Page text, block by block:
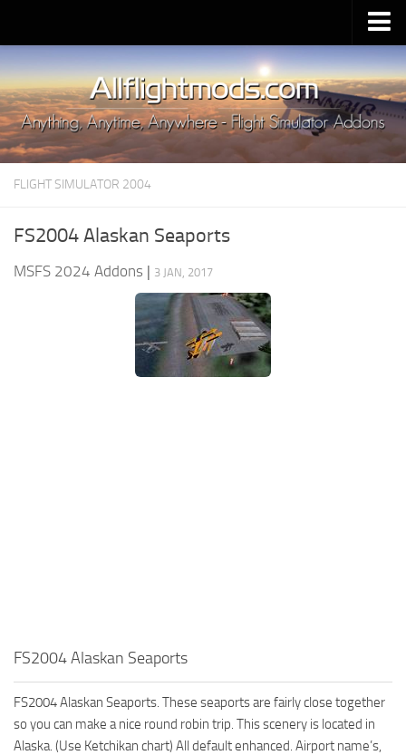
Upload Mod
Installing MSFS 2020 Mods
MSFS 2020 FAQ
Download MSFS 2020
MSFS 2020 System Requirements
MSFS 2020 Price
MSFS 2020 Release Date
FLIGHT SIMULATOR 2004
FS2004 Alaskan Seaports
MSFS 2024 Addons | 3 JAN, 2017
FS2004 Alaskan Seaports
FS2004 Alaskan Seaports. These seaports are fairly close together
so you can make a nice round robin trip. This scenery is located in
Alaska. (Use Ketchikan chart) All default enhanced. Airport name’s,